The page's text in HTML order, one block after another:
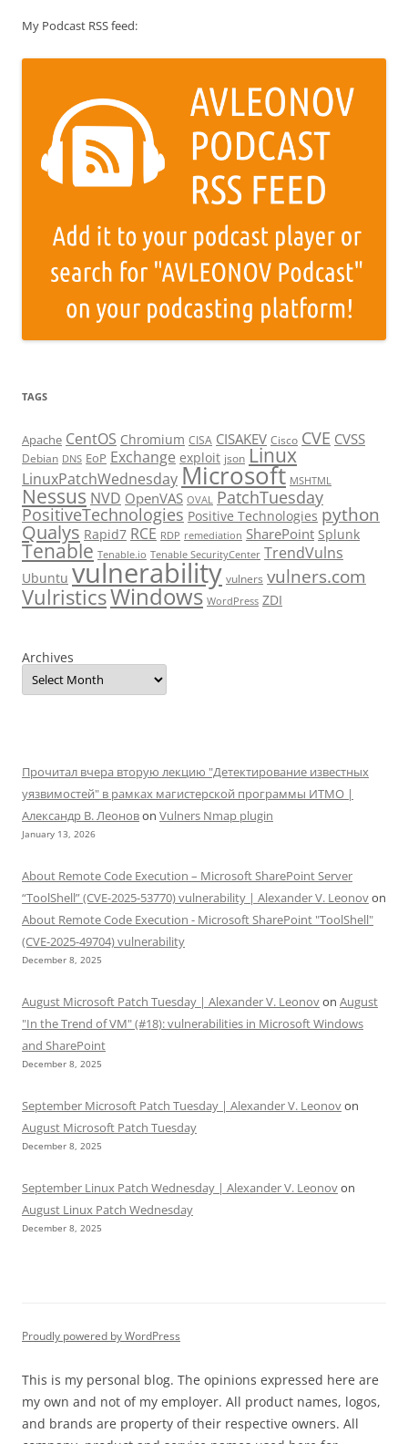
My Podcast RSS feed:
TAGS
Apache CentOS Chromium CISA CISAKEV Cisco CVE CVSS
Debian DNS EoP Exchange exploit json Linux
LinuxPatchWednesdayMicrosoft MSHTML
Nessus NVD OpenVAS OVAL PatchTuesday
PositiveTechnologies Positive Technologies python
Qualys Rapid7 RCE RDP remediation SharePoint Splunk
Tenable Tenable.io Tenable SecurityCenter TrendVulns
Ubuntu vulnerability vulners vulners.com
VulristicsWindows WordPress ZDI
Archives
Прочитал вчера вторую лекцию "Детектирование известных
уязвимостей" в рамках магистерской программы ИТМО |
Александр В. Леоновon Vulners Nmap plugin
January 13, 2026
About Remote Code Execution – Microsoft SharePoint Server
“ToolShell” (CVE-2025-53770) vulnerability | Alexander V. Leonovon
About Remote Code Execution - Microsoft SharePoint "ToolShell"
(CVE-2025-49704) vulnerability
December 8, 2025
August Microsoft Patch Tuesday | Alexander V. Leonovon August
"In the Trend of VM" (#18): vulnerabilities in Microsoft Windows
and SharePoint
December 8, 2025
September Microsoft Patch Tuesday | Alexander V. Leonovon
August Microsoft Patch Tuesday
December 8, 2025
September Linux Patch Wednesday | Alexander V. Leonovon
August Linux Patch Wednesday
December 8, 2025
Proudly powered by WordPress
This is my personal blog. The opinions expressed here are
my own and not of my employer. All product names, logos,
and brands are property of their respective owners. All